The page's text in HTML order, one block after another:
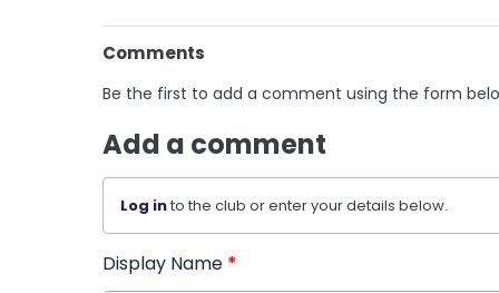
Comments
Be the first to add a comment using the form
Add a comment
Log into the club or enter your details below.
Display Name *